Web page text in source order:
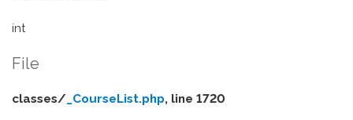
int
File
classes/ _CourseList.php, line 1720